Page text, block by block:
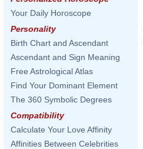
Your Daily Horoscope
Personality
Birth Chart and Ascendant
Ascendant and Sign Meaning
Free Astrological Atlas
Find Your Dominant Element
The 360 Symbolic Degrees
Compatibility
Calculate Your Love Affinity
Affinities Between Celebrities